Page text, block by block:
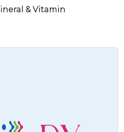
& Vitamin